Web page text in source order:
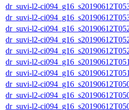
dr_suvi-l2-
dr_suvi-l2-
dr_suvi-l2-
dr_suvi-l2-
dr_suvi-l2-
dr_suvi-l2-
dr_suvi-l2-
dr_suvi-l2-
dr_suvi-l2-
dr_suvi-l2-